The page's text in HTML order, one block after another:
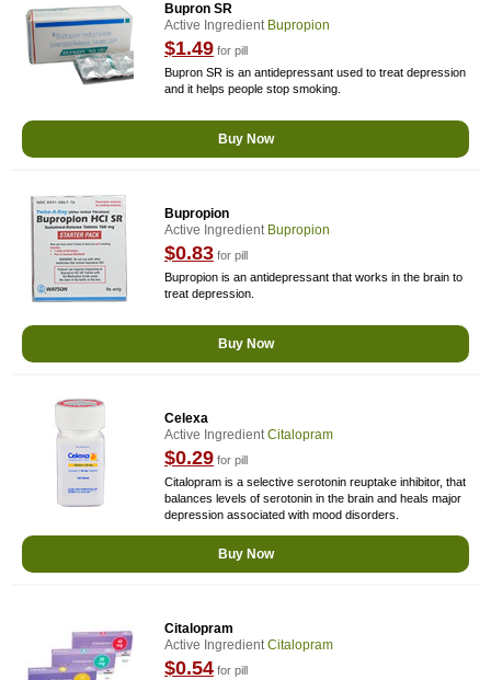
Bupron SR
Active Ingredient Bupropion
$1.49 for pill
Bupron SR is an antidepressant used to treat depression
and it helps people stop smoking.
Buy Now
Bupropion
Active Ingredient Bupropion
$0.83 for pill
Bupropion is an antidepressant that works in the brain to
treat depression.
Buy Now
Celexa
Active IngredientCitalopram
$0.29 for pill
Citalopram is a selective serotonin reuptake inhibitor, that
balances levels of serotonin in the brain and heals major
depression associated with mood disorders.
Buy Now
Citalopram
Active IngredientCitalopram
$0.54 for pill